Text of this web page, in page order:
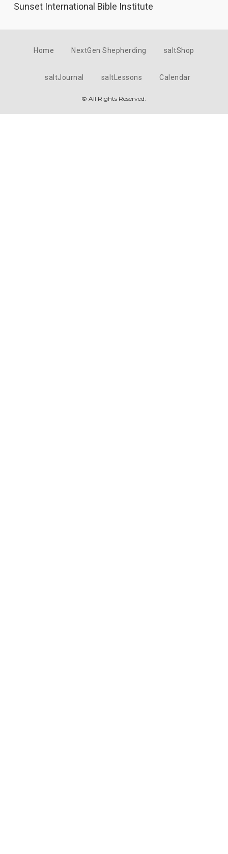
Sunset International Bible Institute
Home NextGen Shepherding saltShop
saltJournal saltLessons Calendar
© All Rights Reserved.